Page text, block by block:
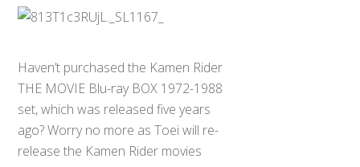
Haven’t purchased the Kamen Rider
THE MOVIE Blu-ray BOX 1972-1988
set, which was released five years
ago? Worry no more as Toei will re-
release the Kamen Rider movies